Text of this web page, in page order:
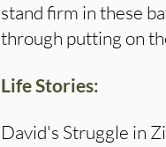
stand firm in these
through putting on
Life Stories:
David's Struggle in